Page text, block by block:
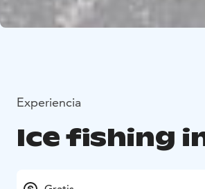
Experiencia
Ice fishing